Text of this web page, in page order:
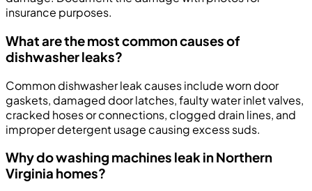
insurance purposes.
What are the most common causes of
dishwasher leaks?
Common dishwasher leak causes include worn door
gaskets, damaged door latches, faulty water inlet valves,
cracked hoses or connections, clogged drain lines, and
improper detergent usage causing excess suds.
Why do washing machines leak in Northern
Virginia homes?